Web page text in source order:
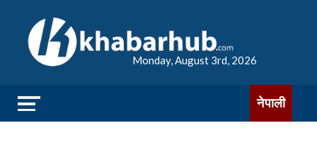
Monday, August 3rd, 2026
नेपाली